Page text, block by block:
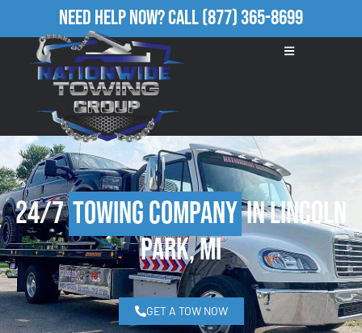
Need Help Now?Call(877) 365-8699
24/7Towing Companyin Lincoln
Park, MI
GET A TOW NOW